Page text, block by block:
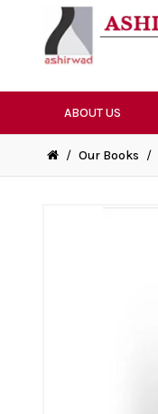
ABOUT US
/ Our Books /